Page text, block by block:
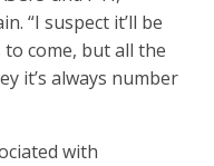
“I suspect it’ll be
come, but all the
it’s always number
with